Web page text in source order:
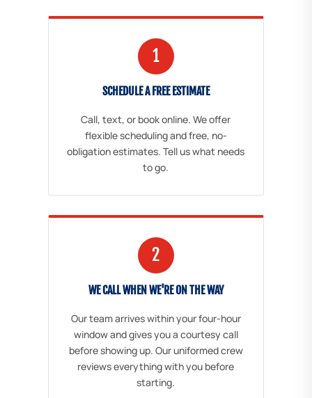
1
SCHEDULE A FREE ESTIMATE
Call, text, or book online. We offer
flexible scheduling and free, no-
obligation estimates. Tell us what needs
to go.
2
WE CALL WHEN WE'RE ON THE WAY
Our team arrives within your four-hour
window and gives you a courtesy call
before showing up. Our uniformed crew
reviews everything with you before
starting.